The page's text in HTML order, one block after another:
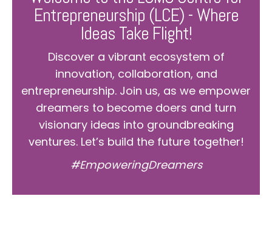
Entrepreneurship (LCE) - Where
Ideas Take Flight!
Discover a vibrant ecosystem of
innovation, collaboration, and
entrepreneurship. Join us, as we empower
dreamers to become doers and turn
visionary ideas into groundbreaking
ventures. Let’s build the future together!
#EmpoweringDreamers